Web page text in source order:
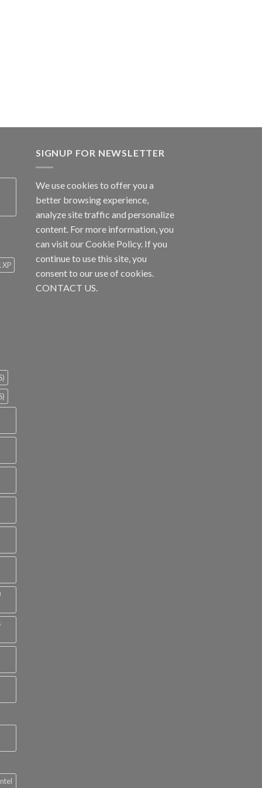
XP
SIGNUP FOR NEWSLETTER
We use cookies to offer you a
better browsing experience,
analyze site traffic and personalize
content. For more information, you
can visit ourCookie Policy. If you
continue to use this site, you
consent to our use of cookies.
CONTACT US.